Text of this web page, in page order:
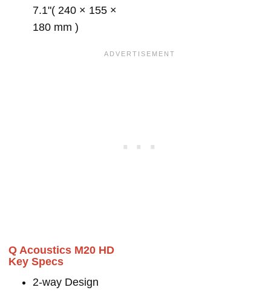
7.1"( 240 × 155 ×
180 mm )
Q Acoustics M20 HD
Key Specs
2-way Design